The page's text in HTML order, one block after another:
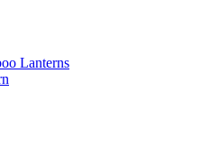
Lanterns